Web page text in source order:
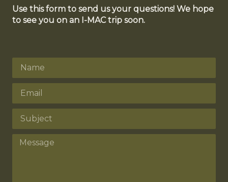
Use this form to send us your questions! We hope
to see you on an I-MAC trip soon.